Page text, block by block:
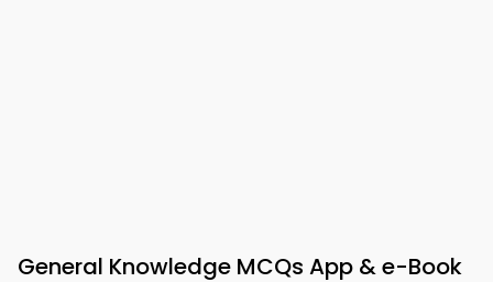
General Knowledge MCQs App & e-Book